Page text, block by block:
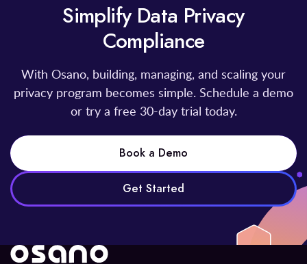
Simplify Data Privacy
Compliance
With Osano, building, managing, and scaling your
privacy program becomes simple. Schedule a demo
or try a free 30-day trial today.
Book a Demo
Get Started